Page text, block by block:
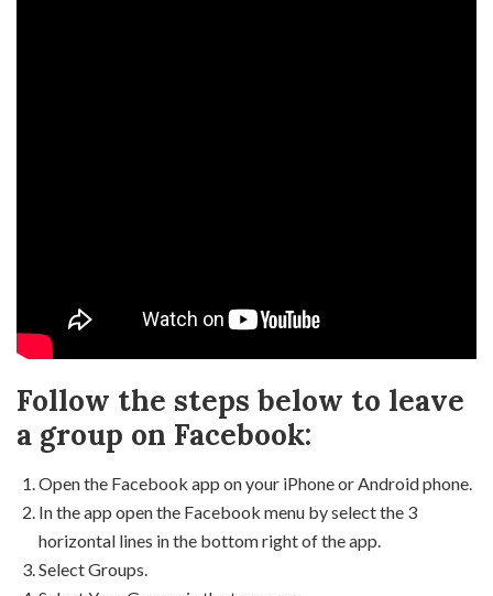
Follow the steps below to leave
a group on Facebook:
Open the Facebook app on your iPhone or Android phone.
In the app open the Facebook menu by select the 3
horizontal lines in the bottom right of the app.
Select Groups.